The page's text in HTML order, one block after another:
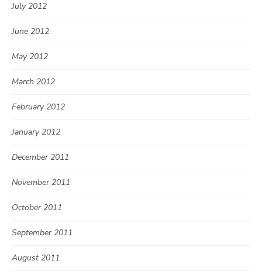
July 2012
June 2012
May 2012
March 2012
February 2012
January 2012
December 2011
November 2011
October 2011
September 2011
August 2011